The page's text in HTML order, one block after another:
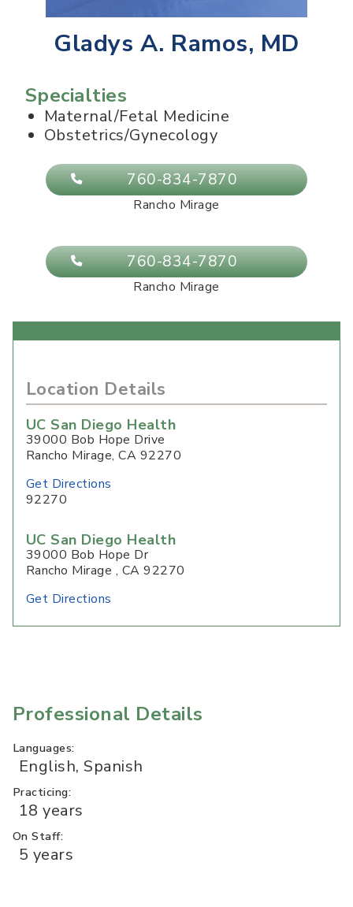
Gladys A. Ramos, MD
Specialties
Maternal/Fetal Medicine
Obstetrics/Gynecology
760-834-7870
Rancho Mirage
760-834-7870
Rancho Mirage
Location Details
UC San Diego Health
39000 Bob Hope Drive
Rancho Mirage,CA 92270
Get Directions
92270
UC San Diego Health
39000 Bob Hope Dr
Rancho Mirage , CA 92270
Get Directions
Professional Details
Languages:
English, Spanish
Practicing:
18 years
On Staff:
5 years